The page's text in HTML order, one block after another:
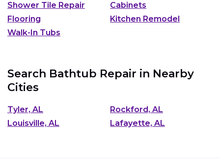
Shower Tile Repair
Cabinets
Flooring
Kitchen Remodel
Walk-In Tubs
Search Bathtub Repair in Nearby
Cities
Tyler, AL
Rockford, AL
Louisville, AL
Lafayette, AL